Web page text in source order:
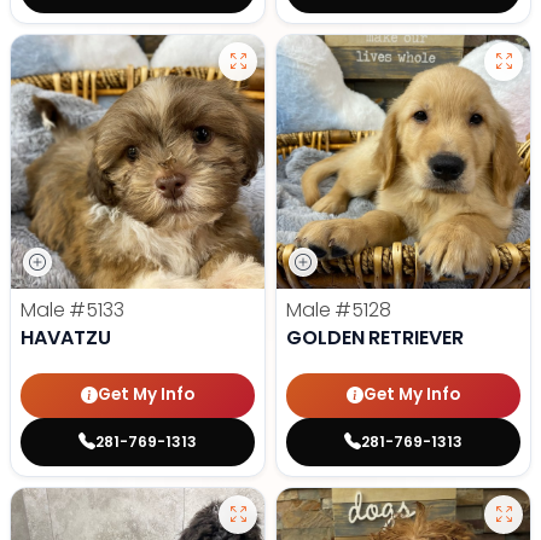
Male #5133
HAVATZU
Get My Info
281-769-1313
Male #5128
GOLDEN RETRIEVER
Get My Info
281-769-1313